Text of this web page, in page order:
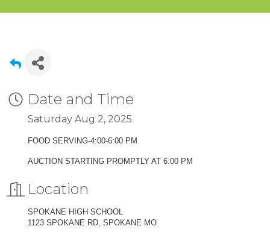
Date and Time
Saturday Aug 2, 2025
FOOD SERVING-4:00-6:00 PM
AUCTION STARTING PROMPTLY AT 6:00 PM
Location
SPOKANE HIGH SCHOOL
1123 SPOKANE RD, SPOKANE MO